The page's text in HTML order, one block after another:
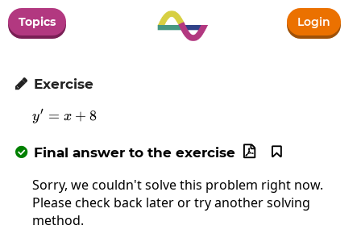
Topics Login
 Exercise
y'=x+8
y′ = x + 8
 Final answer to the exercise 

Sorry, we couldn't solve this problem right now.
Please check back later or try another solving
method.